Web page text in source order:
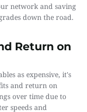
network and saving
down the road.
Return on
as expensive, it's
and return on
over time due to
speeds and